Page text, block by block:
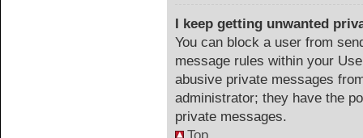
I keep getting unwanted
You can block a user from
message rules within your
abusive private messages
administrator; they have the
private messages.